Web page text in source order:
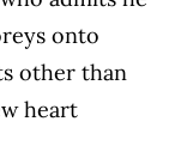
onto
other than
heart